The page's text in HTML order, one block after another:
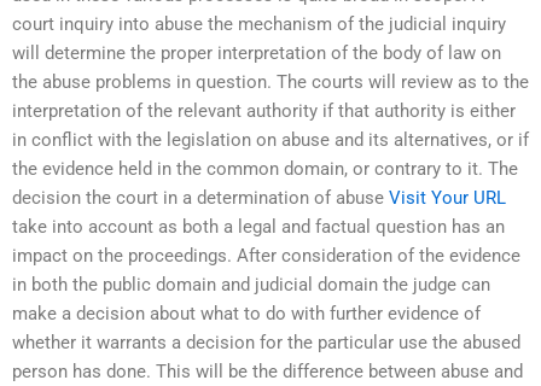
court inquiry into abuse the mechanism of the judicial inquiry
will determine the proper interpretation of the body of law on
the abuse problems in question. The courts will review as to the
interpretation of the relevant authority if that authority is either
in conflict with the legislation on abuse and its alternatives, or if
the evidence held in the common domain, or contrary to it. The
decision the court in a determination of abuse Visit Your URL
take into account as both a legal and factual question has an
impact on the proceedings. After consideration of the evidence
in both the public domain and judicial domain the judge can
make a decision about what to do with further evidence of
whether it warrants a decision for the particular use the abused
person has done. This will be the difference between abuse and